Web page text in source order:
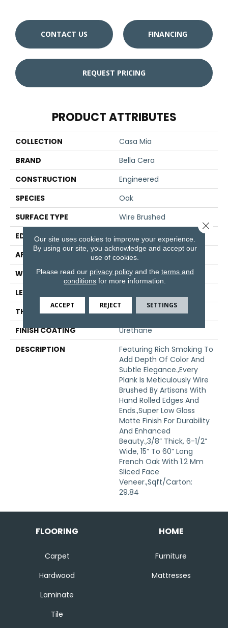
CONTACT US FINANCING
REQUEST PRICING
PRODUCT ATTRIBUTES
COLLECTION
Casa Mia
BRAND
Bella Cera
CONSTRUCTION
Engineered
SPECIES
Oak
SURFACE TYPE
Wire Brushed
EDGE
Beveled Edge
APPLICATION
Residential
WIDTH
7.5"
LENGTH
THICKNESS
3/8"
FINISH COATING
Urethane
DESCRIPTION
Featuring Rich Smoking To
Add Depth Of Color And
Subtle Elegance.,Every
Plank Is Meticulously Wire
Brushed By Artisans With
Hand Rolled Edges And
Ends.,Super Low Gloss
Matte Finish For Durability
And Enhanced
Beauty.,3/8” Thick, 6-1/2”
Wide, 15” To 60” Long
French Oak With 1.2 Mm
Sliced Face
Veneer.,Sqft/Carton:
29.84
FLOORING
Carpet
Hardwood
Laminate
Tile
HOME
Furniture
Mattresses
Our site uses cookies to improve your experience.
By using our site, you acknowledge and accept our
use of cookies.
Please read our privacy policyand the terms and
conditions for more information.
ACCEPT REJECT SETTINGS
Close